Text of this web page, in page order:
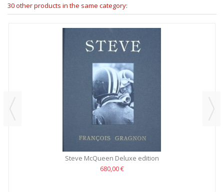
30 other products in the same category:
Steve McQueen Deluxe edition
680,00 €